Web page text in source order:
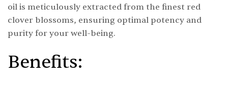
oil is meticulously extracted from the finest red
clover blossoms, ensuring optimal potency and
purity for your well-being.
Benefits: